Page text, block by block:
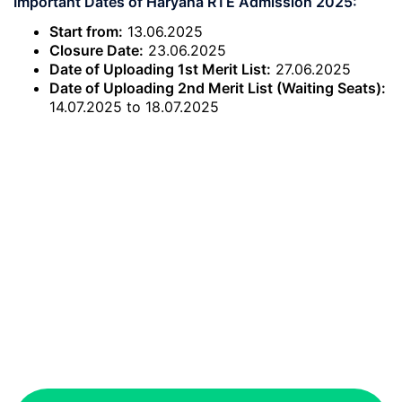
Start from: 13.06.2025
Closure Date: 23.06.2025
Date of Uploading 1st Merit List: 27.06.2025
Date of Uploading 2nd Merit List (Waiting Seats):
14.07.2025 to 18.07.2025